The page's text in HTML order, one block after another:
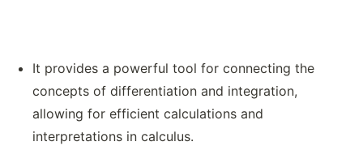
It provides a powerful tool for connecting the
concepts of differentiation and integration,
allowing for efficient calculations and
interpretations in calculus.